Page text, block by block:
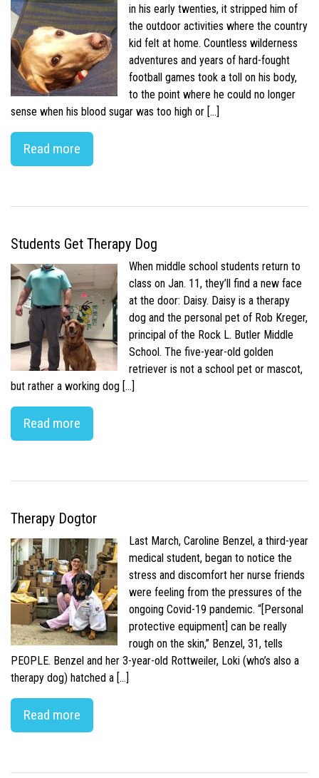
in his early twenties, it stripped him of
the outdoor activities where the country
kid felt at home. Countless wilderness
adventures and years of hard-fought
football games took a toll on his body,
to the point where he could no longer
sense when his blood sugar was too high or […]
Read more
Students Get Therapy Dog
When middle school students return to
class on Jan. 11, they’ll find a new face
at the door: Daisy. Daisy is a therapy
dog and the personal pet of Rob Kreger,
principal of the Rock L. Butler Middle
School. The five-year-old golden
retriever is not a school pet or mascot,
but rather a working dog […]
Read more
Therapy Dogtor
Last March, Caroline Benzel, a third-year
medical student, began to notice the
stress and discomfort her nurse friends
were feeling from the pressures of the
ongoing Covid-19 pandemic. “[Personal
protective equipment] can be really
rough on the skin,” Benzel, 31, tells
PEOPLE. Benzel and her 3-year-old Rottweiler, Loki (who’s also a
therapy dog) hatched a […]
Read more